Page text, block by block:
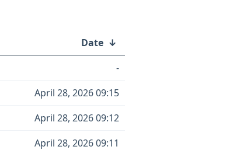
Date ↓
-
April 28, 2026 09:15
April 28, 2026 09:12
April 28, 2026 09:11